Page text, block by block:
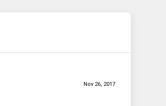
Nov 26, 2017